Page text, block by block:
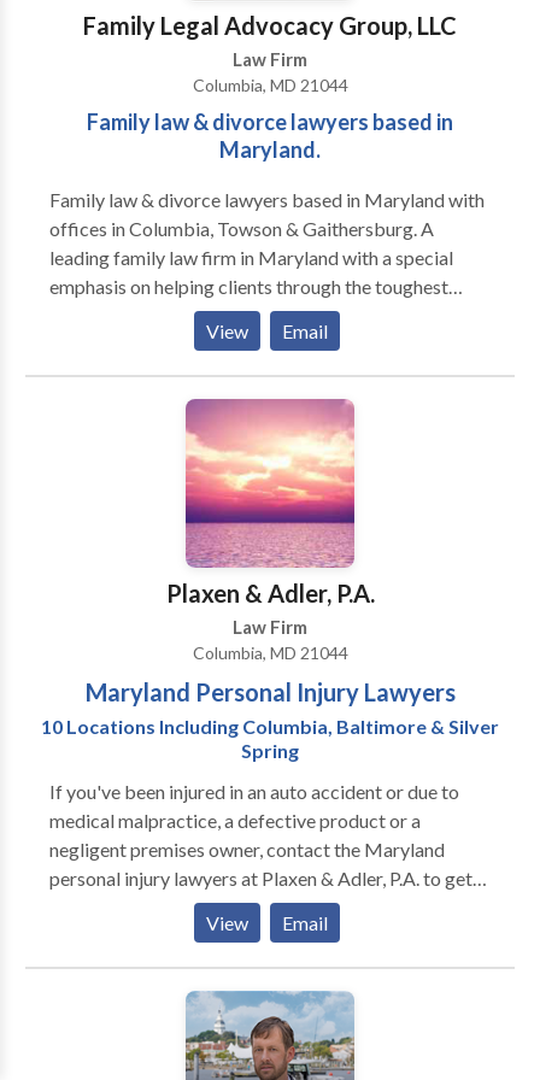
ensuring they receive the skilled, high-quality legal
advocacy they deserve.
Family Legal Advocacy Group, LLC
Law Firm
Columbia, MD 21044
Family law & divorce lawyers based in
Maryland.
Family law & divorce lawyers based in Maryland with
offices in Columbia, Towson & Gaithersburg. A
leading family law firm in Maryland with a special
emphasis on helping clients through the toughest
parts of the divorce process. We help clients
throughout the state including Columbia, Towson,
Gaithersburg, Ellicott City, Catonsville, Pikesville,
Milford Mill, and Woodlawn.
View Email
Plaxen & Adler, P.A.
Law Firm
Columbia, MD 21044
Maryland Personal Injury Lawyers
10 Locations Including Columbia, Baltimore & Silver
Spring
If you've been injured in an auto accident or due to
medical malpractice, a defective product or a
negligent premises owner, contact the Maryland
personal injury lawyers at Plaxen & Adler, P.A. to get
the compensation you deserve. Since 1985 we have
represented the rights of injured people throughout
Maryland. Since then we have grown to 10 locations
to best suit our clients needs and be nearby when they
View Email